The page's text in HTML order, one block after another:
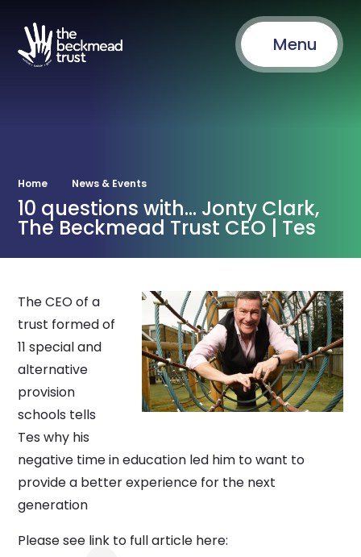
Menu
Home News & Events
10 questions with... Jonty Clark,
The Beckmead Trust CEO | Tes
The CEO of a
trust formed of
11 special and
alternative
provision
schools tells
Tes why his
negative time in education led him to want to
provide a better experience for the next
generation
Please see link to full article here: